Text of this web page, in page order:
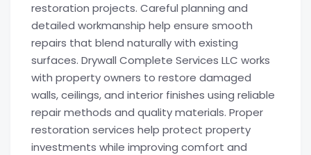
restoration projects. Careful planning and
detailed workmanship help ensure smooth
repairs that blend naturally with existing
surfaces. Drywall Complete Services LLC works
with property owners to restore damaged
walls, ceilings, and interior finishes using reliable
repair methods and quality materials. Proper
restoration services help protect property
investments while improving comfort and